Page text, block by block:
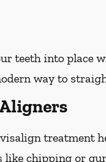
teeth into place
way to
treatment
chipping or